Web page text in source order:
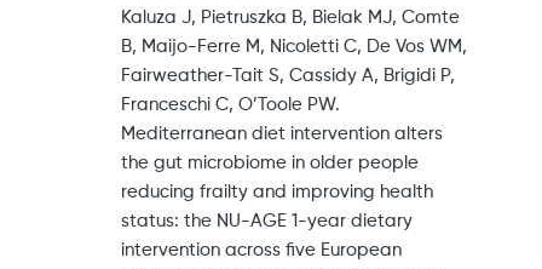
Kaluza J, Pietruszka B, Bielak MJ, Comte
B, Maijo-Ferre M, Nicoletti C, De Vos WM,
Fairweather-Tait S, Cassidy A, Brigidi P,
Franceschi C, O’Toole PW.
Mediterranean diet intervention alters
the gut microbiome in older people
reducing frailty and improving health
status: the NU-AGE 1-year dietary
intervention across five European